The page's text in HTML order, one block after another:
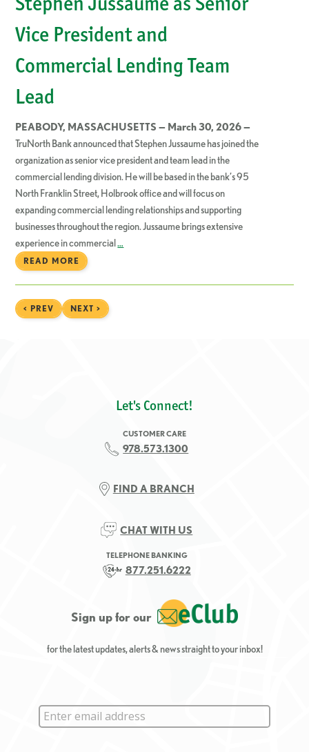
Vice President and
Commercial Lending Team
Lead
PEABODY, MASSACHUSETTS — March 30, 2026 —
TruNorth Bank announced that Stephen Jussaume has joined the
organization as senior vice president and team lead in the
commercial lending division. He will be based in the bank’s 95
North Franklin Street, Holbrook office and will focus on
expanding commercial lending relationships and supporting
businesses throughout the region. Jussaume brings extensive
experience in commercial…
READ MORE
< PREV NEXT >
Let's Connect!
CUSTOMER CARE
978.573.1300
FIND A BRANCH
CHAT WITH US
TELEPHONE BANKING
877.251.6222
Sign up for our
for the latest updates, alerts & news straight to your inbox!